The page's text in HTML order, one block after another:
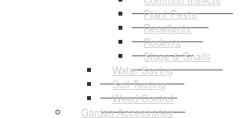
Plant Pests
Repellents
Rodents
Slugs & Snails
Water Saving
Soil Testing
Weed Control
Garden Accessories